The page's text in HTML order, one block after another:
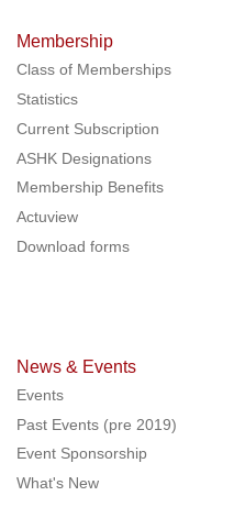
Membership
Class of Memberships
Statistics
Current Subscription
ASHK Designations
Membership Benefits
Actuview
Download forms
News & Events
Events
Past Events (pre 2019)
Event Sponsorship
What's New